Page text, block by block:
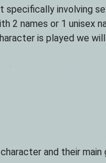
involving
2 names or 1 unisex
is played we will
and their